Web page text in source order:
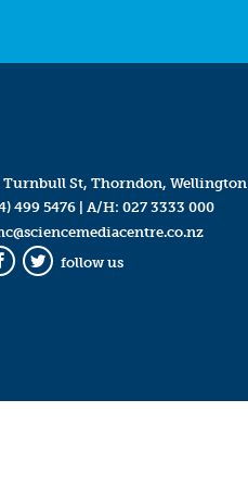
Turnbull St, Thorndon, Wellington
499 5476| A/H: 027 3333 000
Twitter
follow us